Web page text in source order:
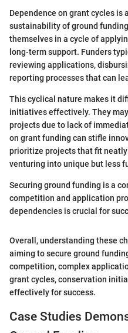
Dependence on grant cycles
sustainability of ground
themselves in a cycle of
long-term support. Funders
reviewing applications,
reporting processes that can
This cyclical nature makes it
initiatives effectively. They
projects due to lack of
on grant funding can stifle
prioritize projects that fit
venturing into unique but less
Securing ground funding is a
competition and application
dependencies is crucial for
Overall, understanding these
aiming to secure ground
competition, complex
grant cycles, conservation
effectively for success.
Case Studies